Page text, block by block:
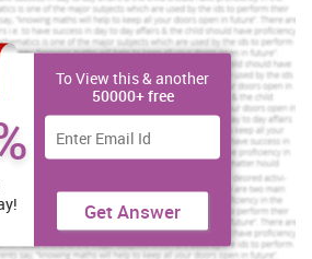
To View this & another
50000+ free
Get Answer